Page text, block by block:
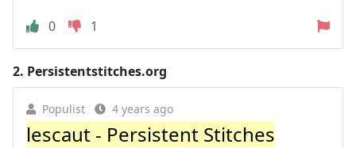
0 1
2. Persistentstitches.org
Populist 4 years ago
lescaut - Persistent Stitches